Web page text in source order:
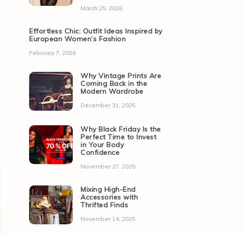
March 25, 2026
Effortless Chic: Outfit Ideas Inspired by
European Women’s Fashion
February 7, 2026
Why Vintage Prints Are
Coming Back in the
Modern Wardrobe
December 31, 2025
Why Black Friday Is the
Perfect Time to Invest
in Your Body
Confidence
November 27, 2025
Mixing High-End
Accessories with
Thrifted Finds
November 14, 2025